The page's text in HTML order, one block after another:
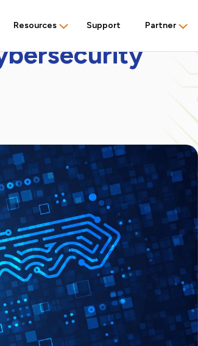
Resources Support Partner